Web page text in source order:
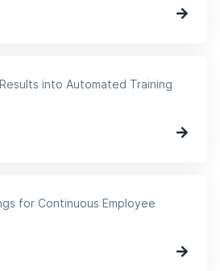
into Automated Training
for Continuous Employee